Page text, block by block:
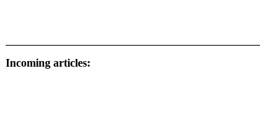
Incoming articles: